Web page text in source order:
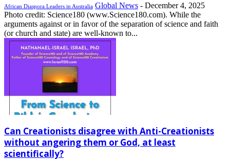
African Diaspora Leaders in Australia Global News - December 4, 2025
Photo credit: Science180 (www.Science180.com). While the
arguments against or in favor of the separation of science and faith
(or church and state) are well-known to...
Can Creationists disagree with Anti-Creationists
without angering them or God, at least
scientifically?